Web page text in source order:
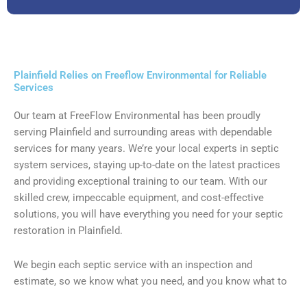
Plainfield Relies on Freeflow Environmental for Reliable
Services
Our team at FreeFlow Environmental has been proudly
serving Plainfield and surrounding areas with dependable
services for many years. We’re your local experts in septic
system services, staying up-to-date on the latest practices
and providing exceptional training to our team. With our
skilled crew, impeccable equipment, and cost-effective
solutions, you will have everything you need for your septic
restoration in Plainfield.
We begin each septic service with an inspection and
estimate, so we know what you need, and you know what to